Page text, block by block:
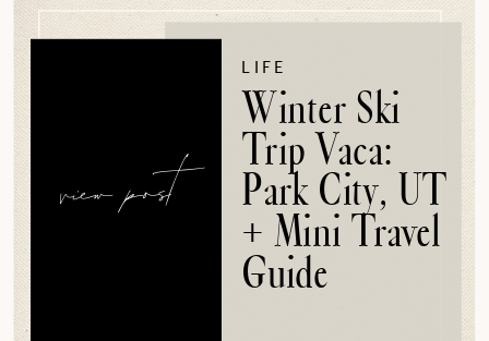
view post
LIFE
Winter Ski
Trip Vaca:
Park City, UT
+ Mini Travel
Guide